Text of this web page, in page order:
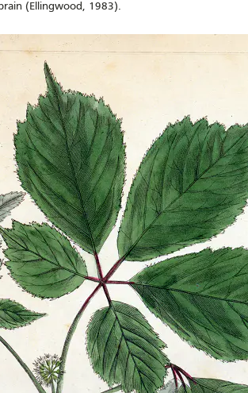
(Ellingwood, 1983).